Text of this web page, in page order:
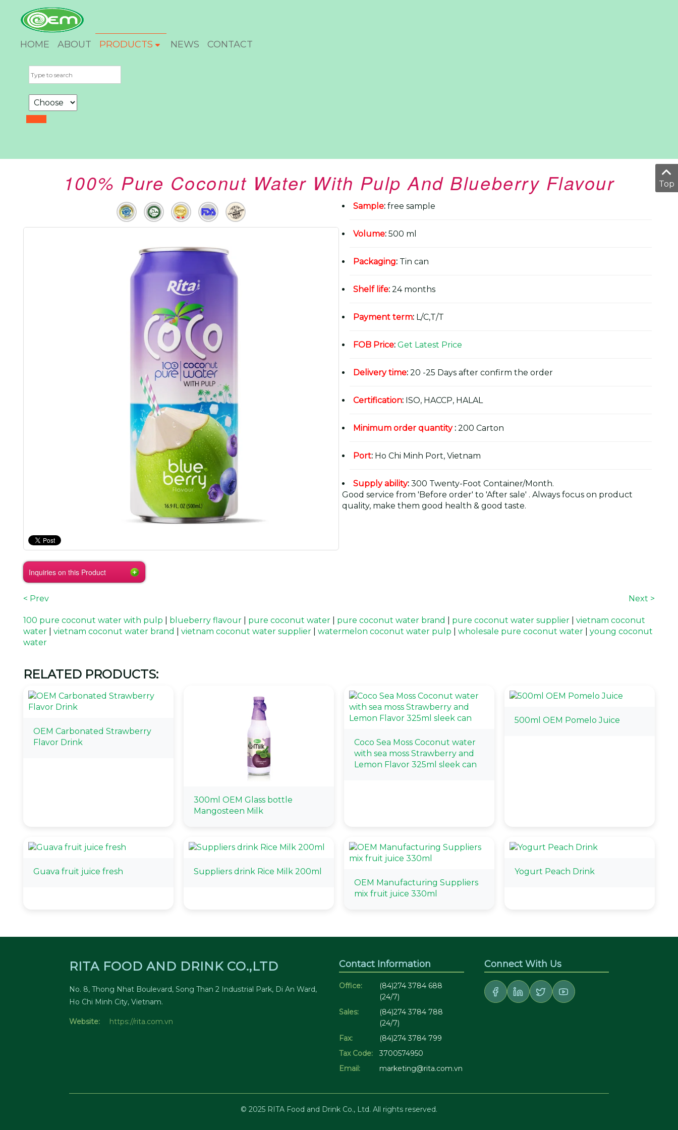
HOME ABOUT PRODUCTS NEWS CONTACT
100% Pure Coconut Water With Pulp And Blueberry Flavour
Inquiries on this Product
Sample: free sample
Volume: 500 ml
Packaging: Tin can
Shelf life: 24 months
Payment term: L/C,T/T
FOB Price: Get Latest Price
Delivery time: 20 -25 Days after confirm the order
Certification: ISO, HACCP, HALAL
Minimum order quantity: 200 Carton
Port: Ho Chi Minh Port, Vietnam
Supply ability: 300 Twenty-Foot Container/Month.
Good service from 'Before order' to 'After sale' . Always focus on product
quality, make them good health & good taste.
< Prev Next >
100 pure coconut water with pulp blueberry flavour pure coconut water pure coconut water brand pure coconut water supplier
vietnam coconut
water
vietnam coconut water brand vietnam coconut water supplier watermelon coconut water pulp wholesale pure coconut water
young coconut
water
RELATED PRODUCTS:
OEM Carbonated Strawberry
Flavor Drink
300ml OEM Glass bottle
Mangosteen Milk
Coco Sea Moss Coconut water
with sea moss Strawberry and
Lemon Flavor 325ml sleek can
500ml OEM Pomelo Juice
Guava fruit juice fresh
Suppliers drink Rice Milk 200ml
OEM Manufacturing Suppliers
mix fruit juice 330ml
Yogurt Peach Drink
RITA FOOD AND DRINK CO.,LTD
No. 8, Thong Nhat Boulevard, Song Than 2 Industrial Park, Di An Ward,
Ho Chi Minh City, Vietnam.
Website: https://rita.com.vn
Contact Information
Office:
(84)274 3784 688
(24/7)
Sales:
(84)274 3784 788
(24/7)
Fax:
(84)274 3784 799
Tax Code:
3700574950
Email:
marketing@rita.com.vn
Connect With Us
© 2025 RITA Food and Drink Co., Ltd. All rights reserved.
Top